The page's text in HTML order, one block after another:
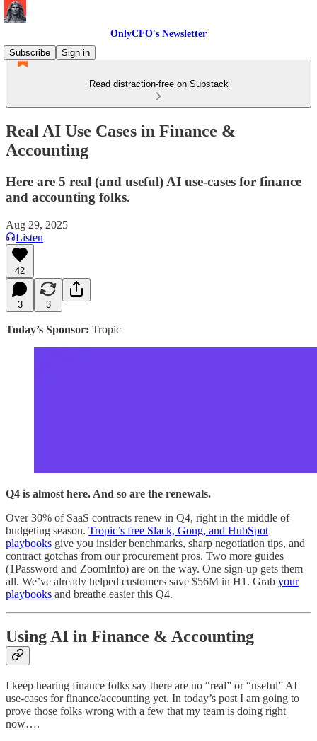
OnlyCFO's Newsletter
Subscribe
Sign in
Read distraction-free on Substack
Real AI Use Cases in Finance &
Accounting
Here are 5 real (and useful) AI use-cases for finance
and accounting folks.
Aug 29, 2025
Listen
42
3 3
Today’s Sponsor: Tropic
Q4 is almost here. And so are the renewals.
Over 30% of SaaS contracts renew in Q4, right in the middle of
budgeting season. Tropic’s free Slack, Gong, and HubSpot
playbooks give you insider benchmarks, sharp negotiation tips, and
contract gotchas from our procurement pros. Two more guides
(1Password and ZoomInfo) are on the way. One sign-up gets them
all. We’ve already helped customers save $56M in H1. Grab your
playbooks and breathe easier this Q4.
Using AI in Finance & Accounting
I keep hearing finance folks say there are no “real” or “useful” AI
use-cases for finance/accounting yet. In today’s post I am going to
prove those folks wrong with a few that my team is doing right
now….